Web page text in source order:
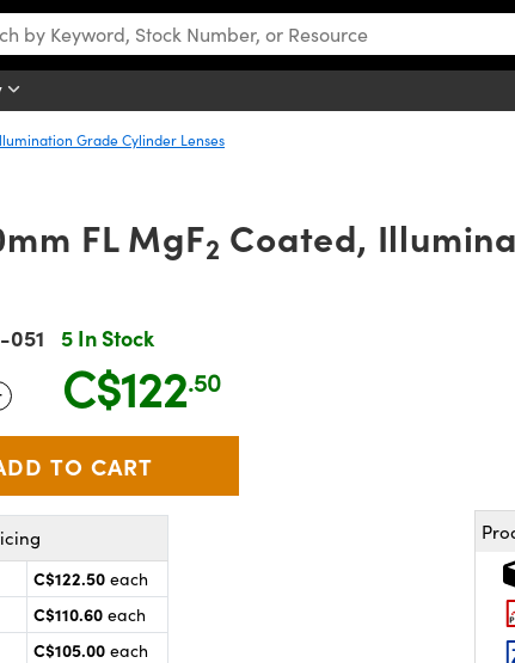
Grade Cylinder Lenses
FL MgF2 Coated,
5 In Stock
the plus and minus buttons to adjust the quantity.
C$122.50
C$122.50 each
C$110.60 each
C$105.00 each